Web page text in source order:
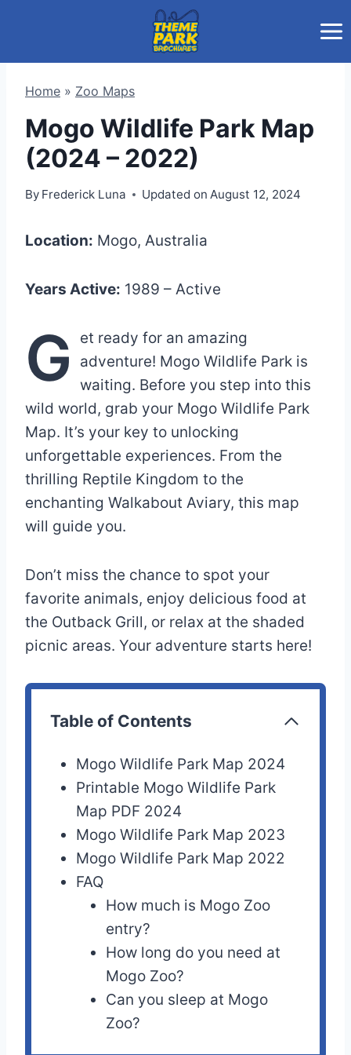
Home » Zoo Maps
Mogo Wildlife Park Map
(2024 – 2022)
By Frederick Luna Updated on August 12, 2024
Location: Mogo, Australia
Years Active: 1989 – Active
G
et ready for an amazing
adventure! Mogo Wildlife Park is
waiting. Before you step into this
wild world, grab your Mogo Wildlife Park
Map. It’s your key to unlocking
unforgettable experiences. From the
thrilling Reptile Kingdom to the
enchanting Walkabout Aviary, this map
will guide you.
Don’t miss the chance to spot your
favorite animals, enjoy delicious food at
the Outback Grill, or relax at the shaded
picnic areas. Your adventure starts here!
Table of Contents
Mogo Wildlife Park Map 2024
Printable Mogo Wildlife Park
Map PDF 2024
Mogo Wildlife Park Map 2023
Mogo Wildlife Park Map 2022
FAQ
How much is Mogo Zoo
entry?
How long do you need at
Mogo Zoo?
Can you sleep at Mogo
Zoo?